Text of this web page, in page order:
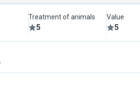
Treatment of animals
5
Value
5